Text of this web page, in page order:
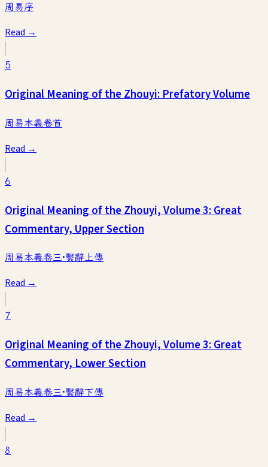
周易序
Read →
5
Original Meaning of the Zhouyi: Prefatory Volume
周易本義卷首
Read →
6
Original Meaning of the Zhouyi, Volume 3: Great
Commentary, Upper Section
周易本義卷三·繫辭上傳
Read →
7
Original Meaning of the Zhouyi, Volume 3: Great
Commentary, Lower Section
周易本義卷三·繫辭下傳
Read →
8